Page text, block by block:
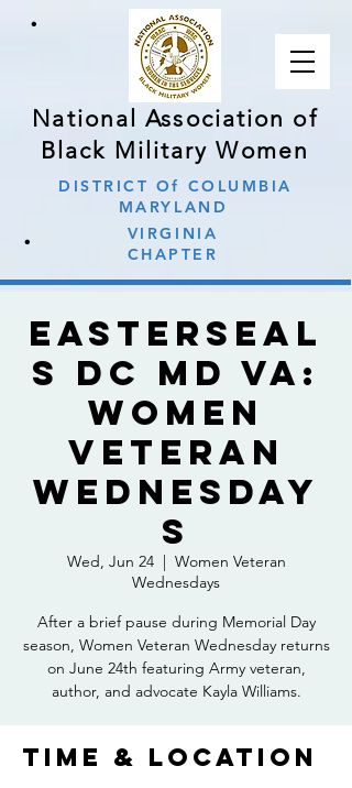
National Association of
Black Military Women
∙
DISTRICT Of COLUMBIA
MARYLAND
VIRGINIA
CHAPTER
∙
Easterseal
s DC MD VA:
Women
Veteran
Wednesday
s
Wed, Jun 24
  |
Women Veteran
Wednesdays
After a brief pause during Memorial Day
season, Women Veteran Wednesday returns
on June 24th featuring Army veteran,
author, and advocate Kayla Williams.
Time & Location